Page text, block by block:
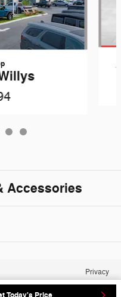
Accessories
Today's Price
Privacy